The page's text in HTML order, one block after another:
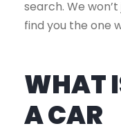
search. We
find you the one
WHAT
A CAR